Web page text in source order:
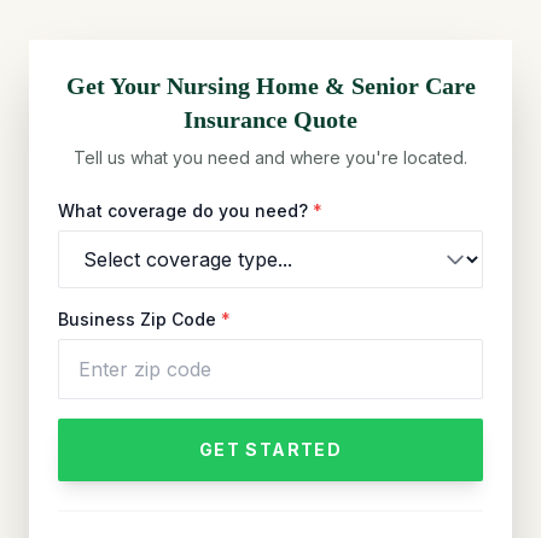
Get Your Nursing Home & Senior Care
Insurance Quote
Tell us what you need and where you're located.
What coverage do you need? *
Business Zip Code *
GET STARTED